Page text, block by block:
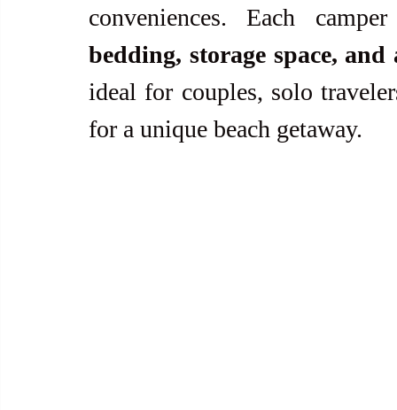
conveniences. Each
bedding, storage space,
ideal for couples, solo
for a unique beach getaway.